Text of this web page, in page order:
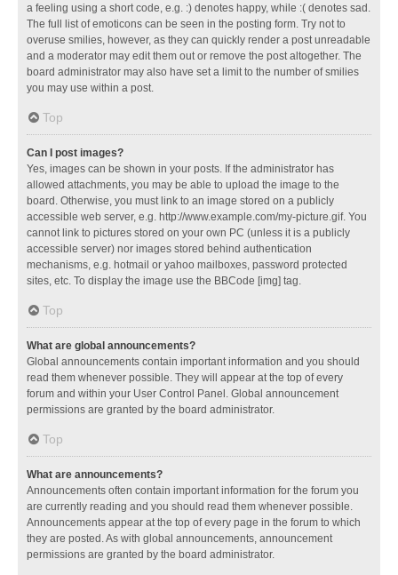
a feeling using a short code, e.g. :) denotes happy, while :( denotes sad.
The full list of emoticons can be seen in the posting form. Try not to
overuse smilies, however, as they can quickly render a post unreadable
and a moderator may edit them out or remove the post altogether. The
board administrator may also have set a limit to the number of smilies
you may use within a post.
Top
Can I post images?
Yes, images can be shown in your posts. If the administrator has
allowed attachments, you may be able to upload the image to the
board. Otherwise, you must link to an image stored on a publicly
accessible web server, e.g. http://www.example.com/my-picture.gif. You
cannot link to pictures stored on your own PC (unless it is a publicly
accessible server) nor images stored behind authentication
mechanisms, e.g. hotmail or yahoo mailboxes, password protected
sites, etc. To display the image use the BBCode [img] tag.
Top
What are global announcements?
Global announcements contain important information and you should
read them whenever possible. They will appear at the top of every
forum and within your User Control Panel. Global announcement
permissions are granted by the board administrator.
Top
What are announcements?
Announcements often contain important information for the forum you
are currently reading and you should read them whenever possible.
Announcements appear at the top of every page in the forum to which
they are posted. As with global announcements, announcement
permissions are granted by the board administrator.